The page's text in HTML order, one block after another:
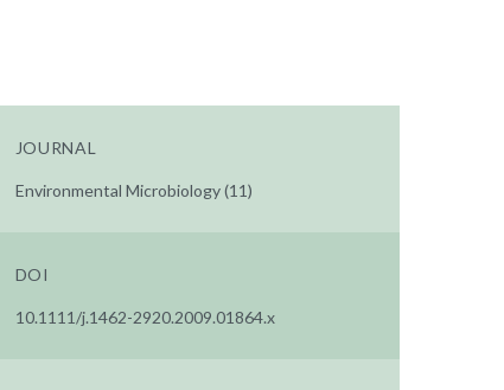
JOURNAL
Environmental Microbiology (11)
DOI
10.1111/j.1462-2920.2009.01864.x